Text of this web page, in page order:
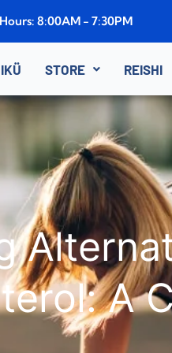
8:00AM - 7:30PM
IKÜ STORE REISHI
A